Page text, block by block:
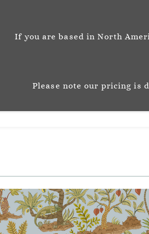
P A T T E R N & C
If you are based in North
Please note our pricing is